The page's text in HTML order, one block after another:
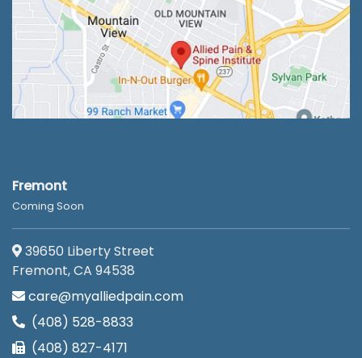
Fremont
Coming Soon
39650 Liberty Street
Fremont, CA 94538
care@myalliedpain.com
(408) 528-8833
(408) 827-4171